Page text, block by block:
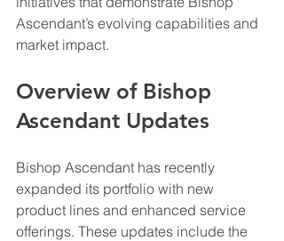
Ascendant’s evolving capabilities and
market impact.
Overview of Bishop
Ascendant Updates
Bishop Ascendant has recently
expanded its portfolio with new
product lines and enhanced service
offerings. These updates include the